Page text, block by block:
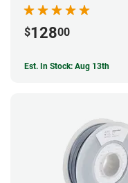
$12800
Est. In Stock: Aug 13th